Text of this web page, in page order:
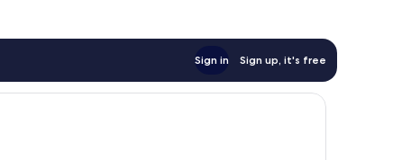
Sign in Sign up, it's free